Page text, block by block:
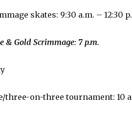
skates: 9:30 a.m. – 12:30
Scrimmage: 7 p.m.
three-on-three tournament: 10